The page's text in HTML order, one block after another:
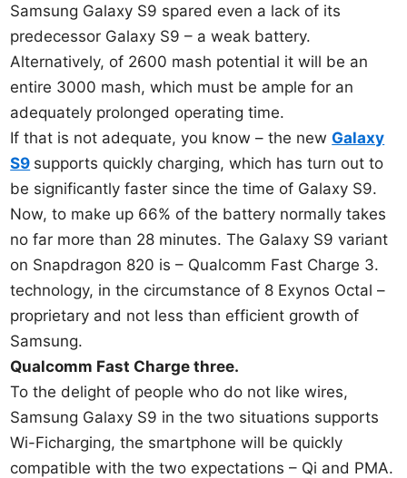
Samsung Galaxy S9 spared even a lack of its
predecessor Galaxy S9 – a weak battery.
Alternatively, of 2600 mash potential it will be an
entire 3000 mash, which must be ample for an
adequately prolonged operating time.
If that is not adequate, you know – the newGalaxy
S9 supports quickly charging, which has turn out to
be significantly faster since the time of Galaxy S9.
Now, to make up 66% of the battery normally takes
no far more than 28 minutes. The Galaxy S9 variant
on Snapdragon 820 is – Qualcomm Fast Charge 3.
technology, in the circumstance of 8 Exynos Octal –
proprietary and not less than efficient growth of
Samsung.
Qualcomm Fast Charge three.
To the delight of people who do not like wires,
Samsung Galaxy S9 in the two situations supports
Wi-Ficharging, the smartphone will be quickly
compatible with the two expectations – Qi and PMA.